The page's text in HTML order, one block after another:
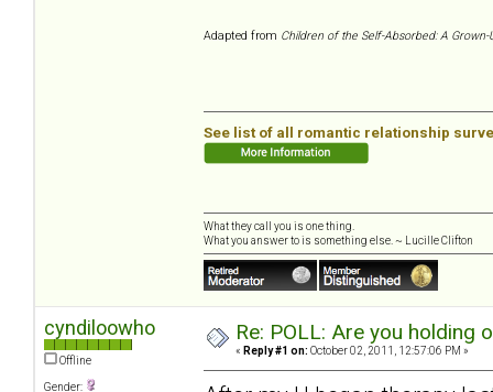
Adapted from Children of the Self-Absorbed: A
See list of all romantic relationship
What they call you is one thing.
What you answer to is something else. ~ Lucille Clifton
cyndiloowho
Offline
Gender:
Re: POLL: Are you holding
« Reply #1 on: October 02, 2011, 12:57:06 PM »